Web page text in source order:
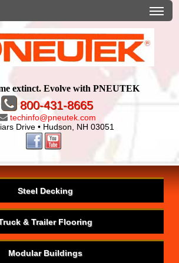
extinct. Evolve with PNEUTEK
800-431-8665
techinfo@pneutek.com
Drive • Hudson, NH 03051
Steel Decking
& Trailer Flooring
Modular Buildings